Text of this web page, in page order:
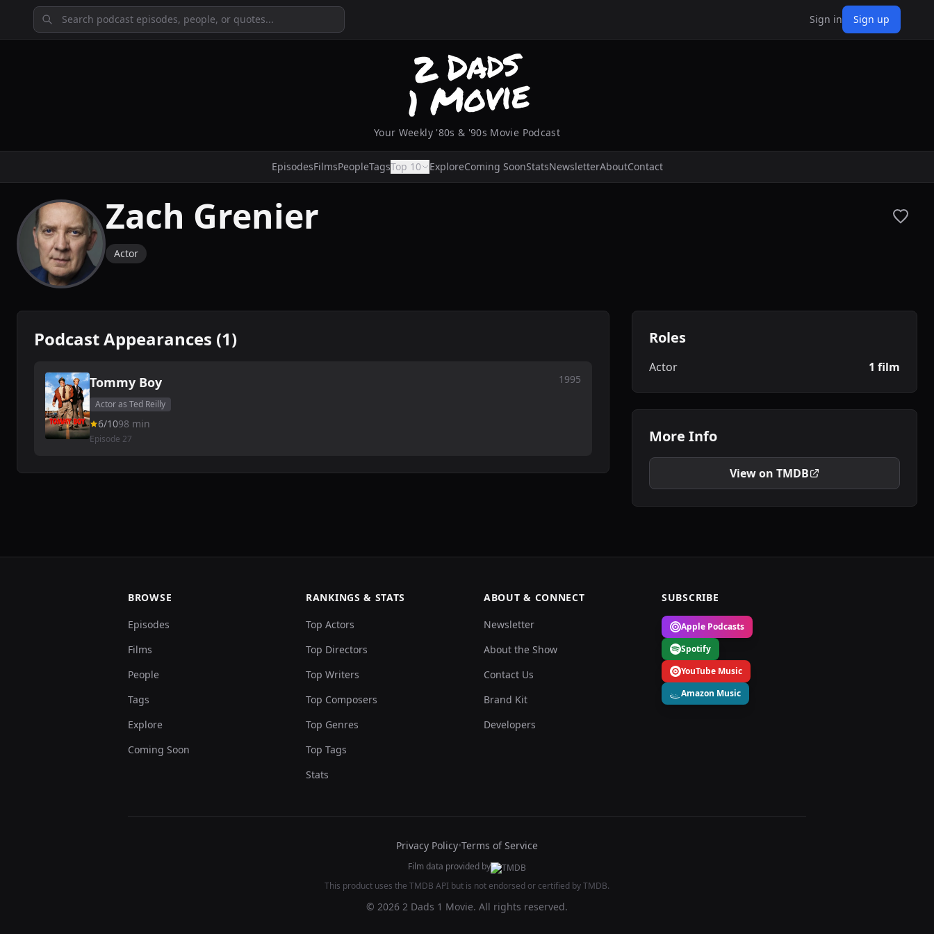
Sign in Sign up
Your Weekly '80s & '90s Movie Podcast
EpisodesFilmsPeopleTagsTop 10 ExploreComing SoonStatsNewsletterAboutContact
Zach Grenier
Actor
Podcast Appearances (1)
Tommy Boy 1995
Actor as Ted Reilly
6/1098 min
Episode 27
Roles
Actor 1 film
More Info
View on TMDB
BROWSE
Episodes
Films
People
Tags
Explore
Coming Soon
RANKINGS & STATS
Top Actors
Top Directors
Top Writers
Top Composers
Top Genres
Top Tags
Stats
ABOUT & CONNECT
Newsletter
About the Show
Contact Us
Brand Kit
Developers
SUBSCRIBE
Apple Podcasts
Spotify
YouTube Music
Amazon Music
Privacy Policy•Terms of Service
Film data provided by
This product uses the TMDB API but is not endorsed or certified by TMDB.
© 2026 2 Dads 1 Movie. All rights reserved.